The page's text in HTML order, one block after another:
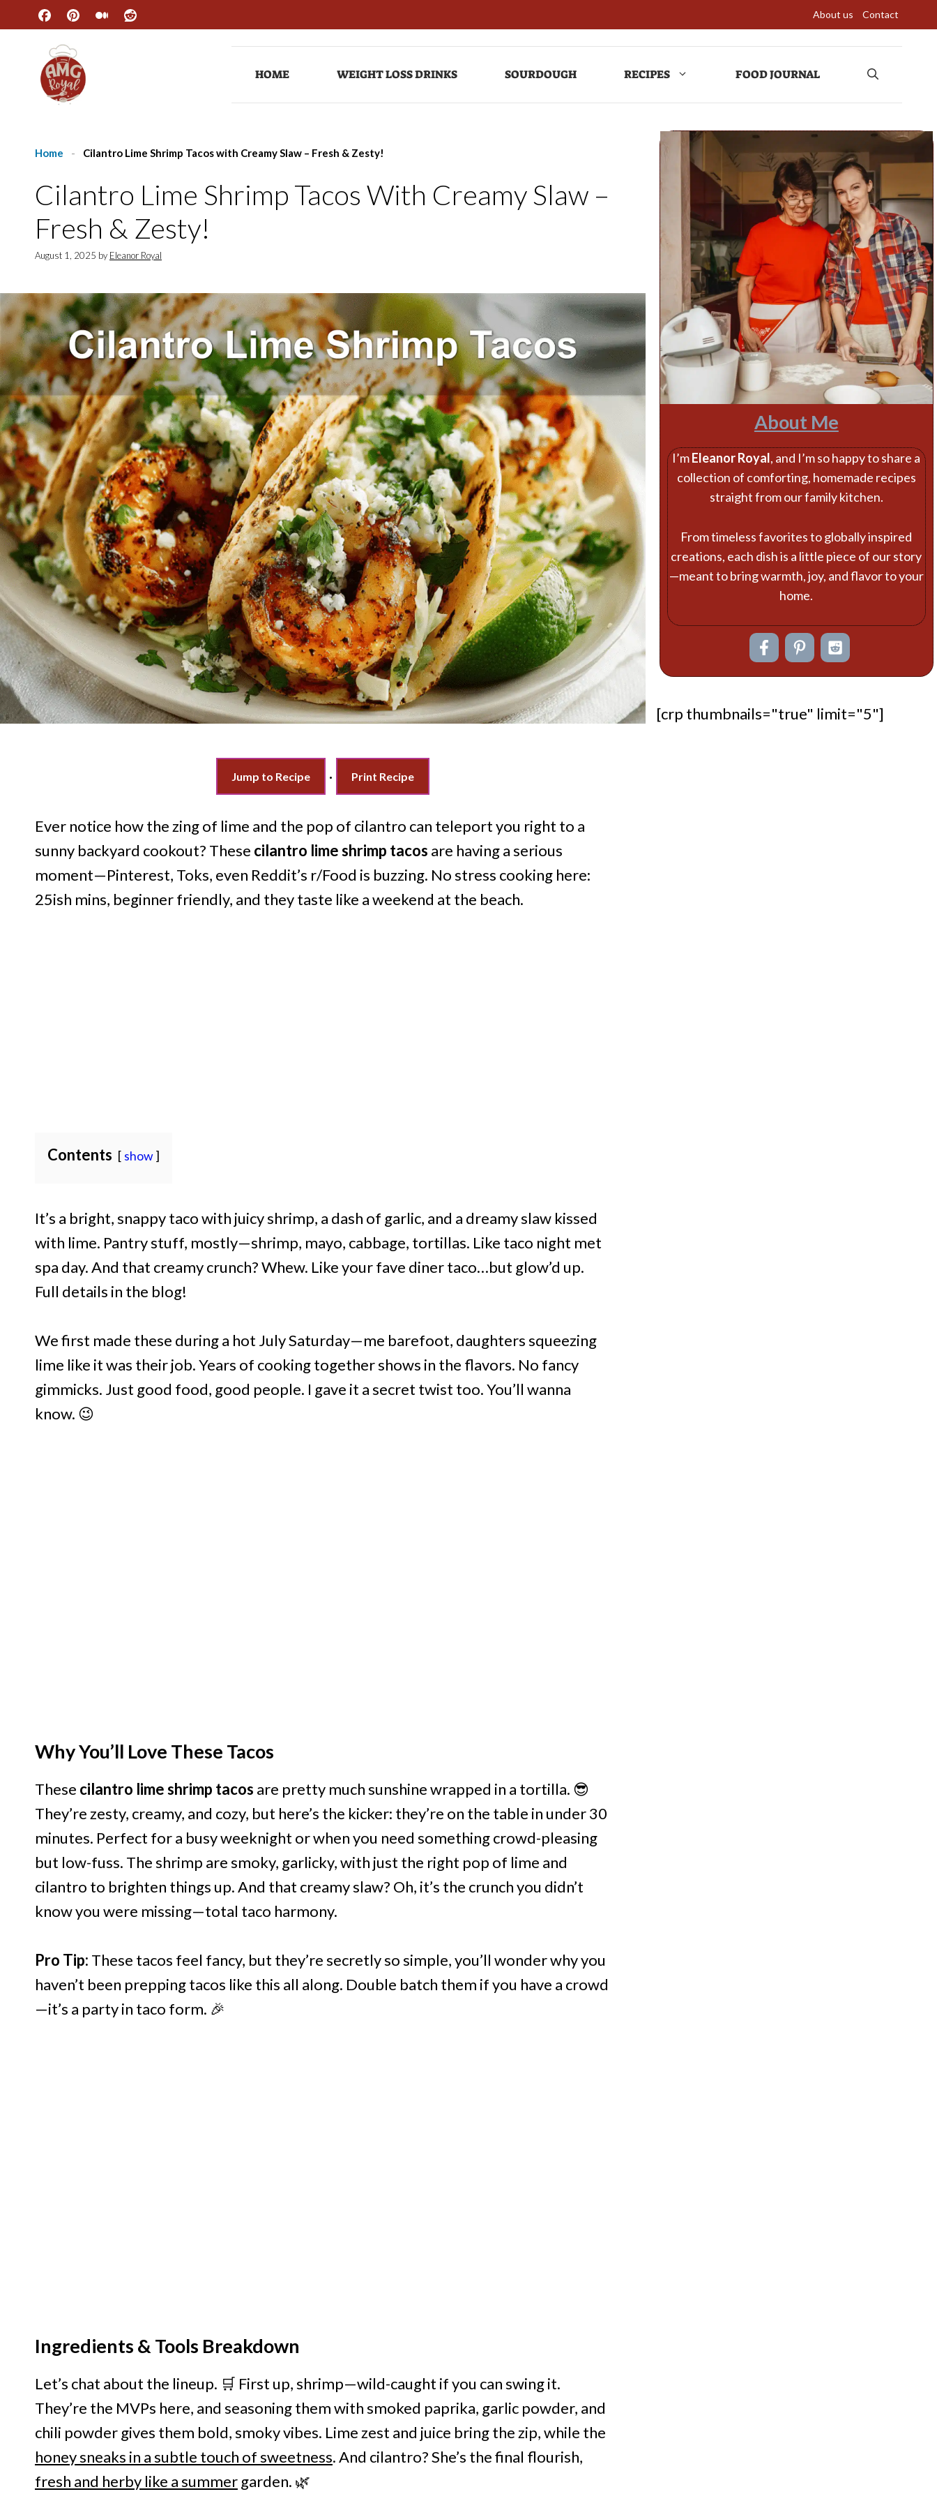
content
About us Contact
HOME WEIGHT LOSS DRINKS SOURDOUGH RECIPES FOOD JOURNAL
Home - Cilantro Lime Shrimp Tacos with Creamy Slaw – Fresh & Zesty!
Cilantro Lime Shrimp Tacos With Creamy Slaw –
Fresh & Zesty!
August 1, 2025 by Eleanor Royal
Jump to Recipe · Print Recipe
Ever notice how the zing of lime and the pop of cilantro can teleport you right to a
sunny backyard cookout? These cilantro lime shrimp tacos are having a serious
moment—Pinterest, Toks, even Reddit’s r/Food is buzzing. No stress cooking here:
25ish mins, beginner friendly, and they taste like a weekend at the beach.
Contents show
It’s a bright, snappy taco with juicy shrimp, a dash of garlic, and a dreamy slaw kissed
with lime. Pantry stuff, mostly—shrimp, mayo, cabbage, tortillas. Like taco night met
spa day. And that creamy crunch? Whew. Like your fave diner taco…but glow’d up.
Full details in the blog!
We first made these during a hot July Saturday—me barefoot, daughters squeezing
lime like it was their job. Years of cooking together shows in the flavors. No fancy
gimmicks. Just good food, good people. I gave it a secret twist too. You’ll wanna
know. 😉
Why You’ll Love These Tacos
These cilantro lime shrimp tacos are pretty much sunshine wrapped in a tortilla. 😎
They’re zesty, creamy, and cozy, but here’s the kicker: they’re on the table in under 30
minutes. Perfect for a busy weeknight or when you need something crowd-pleasing
but low-fuss. The shrimp are smoky, garlicky, with just the right pop of lime and
cilantro to brighten things up. And that creamy slaw? Oh, it’s the crunch you didn’t
know you were missing—total taco harmony.
Pro Tip: These tacos feel fancy, but they’re secretly so simple, you’ll wonder why you
haven’t been prepping tacos like this all along. Double batch them if you have a crowd
—it’s a party in taco form. 🎉
Ingredients & Tools Breakdown
Let’s chat about the lineup. 🛒 First up, shrimp—wild-caught if you can swing it.
They’re the MVPs here, and seasoning them with smoked paprika, garlic powder, and
chili powder gives them bold, smoky vibes. Lime zest and juice bring the zip, while the
honey sneaks in a subtle touch of sweetness. And cilantro? She’s the final flourish,
fresh and herby like a summer garden. 🌿
About Me
I’mEleanor Royal, and I’m so happy to share a
collection of comforting, homemade recipes
straight from our family kitchen.
From timeless favorites to globally inspired
creations, each dish is a little piece of our story
—meant to bring warmth, joy, and flavor to your
home.
[crp thumbnails="true" limit="5"]